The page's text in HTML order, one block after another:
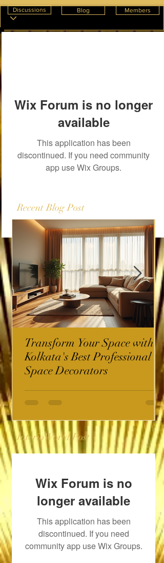
Discussions Blog Members
Wix Forum is no longer
available
This application has been
discontinued. If you need community
app use Wix Groups.
Recent Blog Post
Transform Your Space with
Kolkata's Best Professional
Space Decorators
InterioWorld Post
Wix Forum is no
longer available
This application has been
discontinued. If you need
community app use Wix Groups.